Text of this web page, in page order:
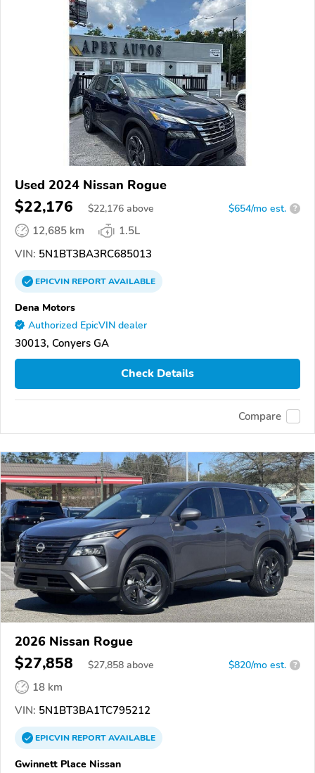
Used 2024 Nissan Rogue
$22,176 $22,176 above $654/mo est. ?
12,685 km
1.5L
VIN: 5N1BT3BA3RC685013
EPICVINREPORTAVAILABLE
Dena Motors
Authorized EpicVIN dealer
30013, Conyers GA
Check Details
Compare
2026 Nissan Rogue
$27,858 $27,858 above $820/mo est. ?
18 km
VIN: 5N1BT3BA1TC795212
EPICVINREPORTAVAILABLE
Gwinnett Place Nissan